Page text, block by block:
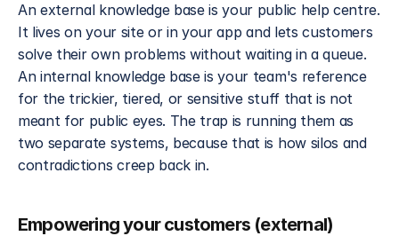
An external knowledge base is your public help centre.
It lives on your site or in your app and lets customers
solve their own problems without waiting in a queue.
An internal knowledge base is your team's reference
for the trickier, tiered, or sensitive stuff that is not
meant for public eyes. The trap is running them as
two separate systems, because that is how silos and
contradictions creep back in.
Empowering your customers (external)